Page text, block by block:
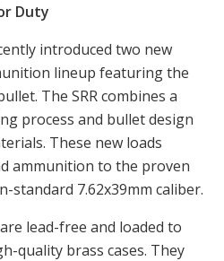
Duty
introduced two new
lineup featuring the
The SRR combines a
process and bullet design
These new loads
ammunition to the proven
standard 7.62x39mm caliber.
lead-free and loaded to
quality brass cases. They